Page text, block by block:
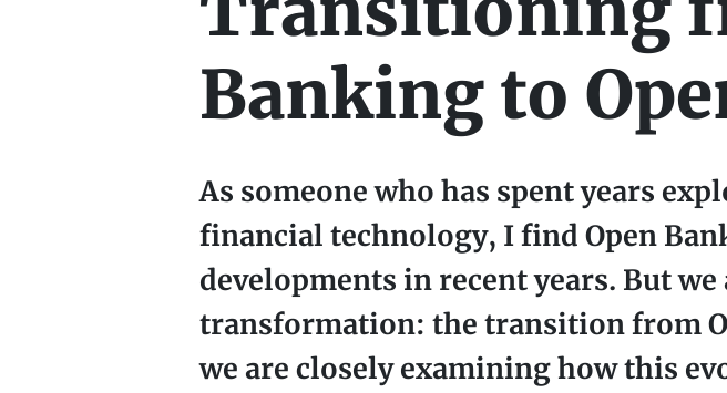
Banking to
As someone who has spent years
financial technology, I find Open
developments in recent years. But
transformation: the transition from
we are closely examining how this